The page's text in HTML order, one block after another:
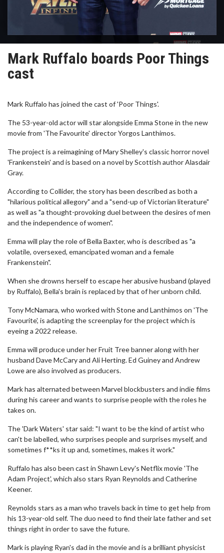
Mark Ruffalo boards Poor Things
cast
Mark Ruffalo has joined the cast of 'Poor Things'.
The 53-year-old actor will star alongside Emma Stone in the new
movie from 'The Favourite' director Yorgos Lanthimos.
The project is a reimagining of Mary Shelley's classic horror novel
'Frankenstein' and is based on a novel by Scottish author Alasdair
Gray.
According to Collider, the story has been described as both a
"hilarious political allegory" and a "send-up of Victorian literature"
as well as "a thought-provoking duel between the desires of men
and the independence of women".
Emma will play the role of Bella Baxter, who is described as "a
volatile, oversexed, emancipated woman and a female
Frankenstein".
When she drowns herself to escape her abusive husband (played
by Ruffalo), Bella's brain is replaced by that of her unborn child.
Tony McNamara, who worked with Stone and Lanthimos on 'The
Favourite', is adapting the screenplay for the project which is
eyeing a 2022 release.
Emma will produce under her Fruit Tree banner along with her
husband Dave McCary and Ali Herting. Ed Guiney and Andrew
Lowe are also involved as producers.
Mark has alternated between Marvel blockbusters and indie films
during his career and wants to surprise people with the roles he
takes on.
The 'Dark Waters' star said: "I want to be the kind of artist who
can't be labelled, who surprises people and surprises myself, and
sometimes f**ks it up and, sometimes, makes it work."
Ruffalo has also been cast in Shawn Levy's Netflix movie 'The
Adam Project', which also stars Ryan Reynolds and Catherine
Keener.
Reynolds stars as a man who travels back in time to get help from
his 13-year-old self. The duo need to find their late father and set
things right in order to save the future.
Mark is playing Ryan's dad in the movie and is a brilliant physicist